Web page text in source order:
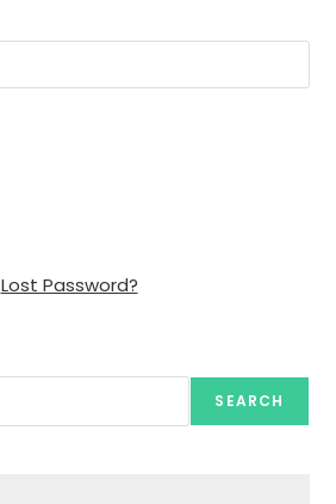
Lost Password?
SEARCH